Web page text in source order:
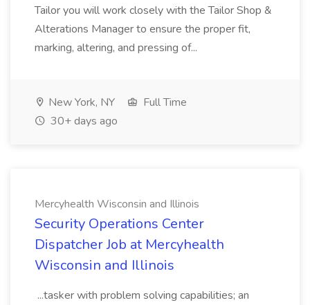
Tailor you will work closely with the Tailor Shop &
Alterations Manager to ensure the proper fit,
marking, altering, and pressing of...
New York, NY
Full Time
30+ days ago
Mercyhealth Wisconsin and Illinois
Security Operations Center
Dispatcher Job at Mercyhealth
Wisconsin and Illinois
...tasker with problem solving capabilities; an